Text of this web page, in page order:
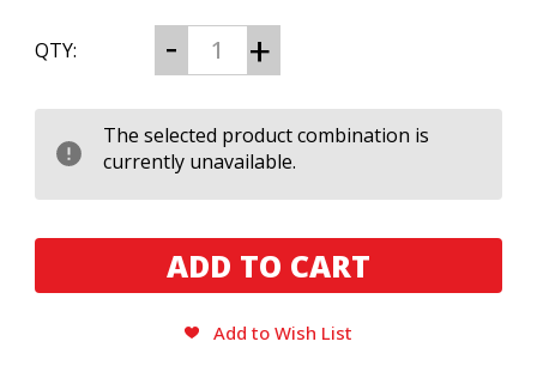
CURRENT
STOCK:
QTY: Decrease
Quantity
of
Stock
Chubbys
Ultimate
Long
Increase
Quantity
of
Stock
Chubbys
Ultimate
Long
The selected product combination is
currently unavailable.
Add to Wish List